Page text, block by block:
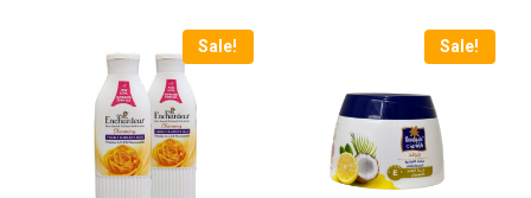
₹245.00.
Sale! Sale!